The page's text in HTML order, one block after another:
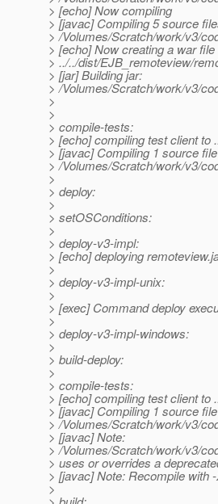
> [echo] Now compiling
> [javac] Compiling 5 source
> /Volumes/Scratch/work/v3/
> [echo] Now creating a war file
> ../../dist/EJB_remoteview/
> [jar] Building jar:
> /Volumes/Scratch/work/v3/
>
>
> compile-tests:
> [echo] compiling test client to
> [javac] Compiling 1 source
> /Volumes/Scratch/work/v3/
>
> deploy:
>
> setOSConditions:
>
> deploy-v3-impl:
> [echo] deploying
>
> deploy-v3-impl-unix:
>
> [exec] Command deploy
>
> deploy-v3-impl-windows:
>
> build-deploy:
>
> compile-tests:
> [echo] compiling test client to
> [javac] Compiling 1 source
> /Volumes/Scratch/work/v3/
> [javac] Note:
> /Volumes/Scratch/work/v3/
> uses or overrides a
> [javac] Note: Recompile with
>